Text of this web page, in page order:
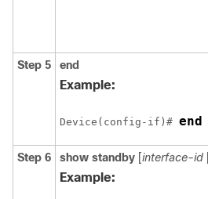
Step 5 end
Example:
Device(config-if)# end
Step 6 show standby [interface-id
Example: